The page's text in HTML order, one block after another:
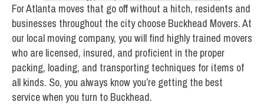
For Atlanta moves that go off without a hitch, residents and
businesses throughout the city choose Buckhead Movers. At
our local moving company, you will find highly trained movers
who are licensed, insured, and proficient in the proper
packing, loading, and transporting techniques for items of
all kinds. So, you always know you’re getting the best
service when you turn to Buckhead.